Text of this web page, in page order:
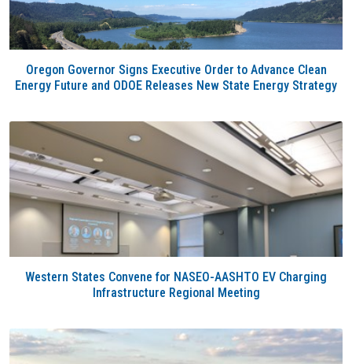
Oregon Governor Signs Executive Order to Advance Clean
Energy Future and ODOE Releases New State Energy Strategy
Western States Convene for NASEO-AASHTO EV Charging
Infrastructure Regional Meeting